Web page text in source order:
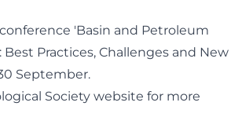
'Basin and Petroleum
Practices, Challenges and New
September.
Society website for more